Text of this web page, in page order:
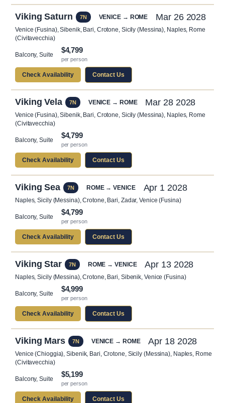
Viking Saturn 7N VENICE → ROME Mar 26 2028
Venice (Fusina), Sibenik, Bari, Crotone, Sicily (Messina), Naples, Rome
(Civitavecchia)
Balcony, Suite
$4,799
per person
Check Availability Contact Us
Viking Vela 7N VENICE → ROME Mar 28 2028
Venice (Fusina), Sibenik, Bari, Crotone, Sicily (Messina), Naples, Rome
(Civitavecchia)
Balcony, Suite
$4,799
per person
Check Availability Contact Us
Viking Sea 7N ROME → VENICE Apr 1 2028
Naples, Sicily (Messina), Crotone, Bari, Zadar, Venice (Fusina)
Balcony, Suite
$4,799
per person
Check Availability Contact Us
Viking Star 7N ROME → VENICE Apr 13 2028
Naples, Sicily (Messina), Crotone, Bari, Sibenik, Venice (Fusina)
Balcony, Suite
$4,999
per person
Check Availability Contact Us
Viking Mars 7N VENICE → ROME Apr 18 2028
Venice (Chioggia), Sibenik, Bari, Crotone, Sicily (Messina), Naples, Rome
(Civitavecchia)
Balcony, Suite
$5,199
per person
Check Availability Contact Us